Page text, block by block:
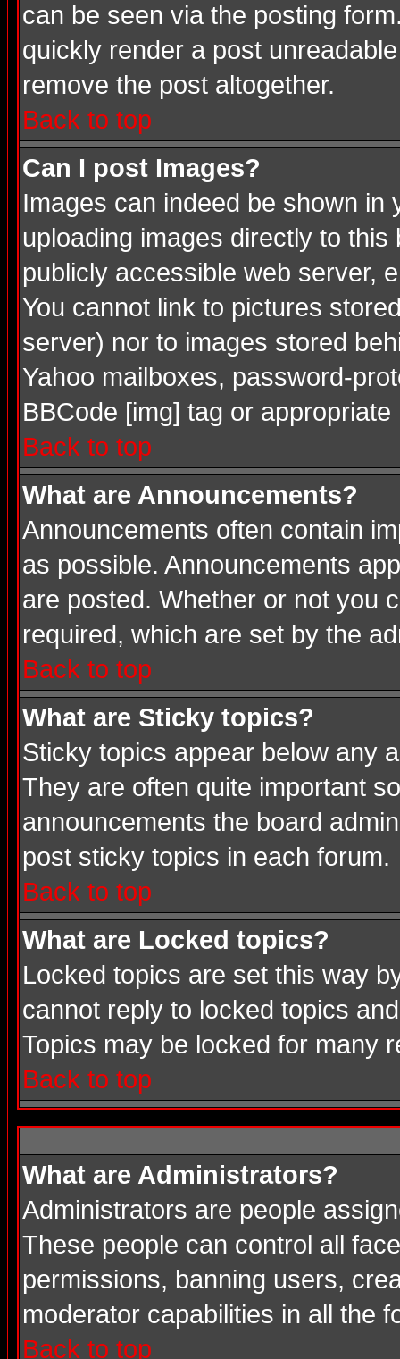
can be seen via the posting
quickly render a post
remove the post altogether.
Back to top
Can I post Images?
Images can indeed be shown
uploading images directly to
publicly accessible web server,
You cannot link to pictures
server) nor to images stored
Yahoo mailboxes, password-
BBCode [img] tag or
Back to top
What are Announcements?
Announcements often contain
as possible. Announcements
are posted. Whether or not you
required, which are set by the
Back to top
What are Sticky topics?
Sticky topics appear below any
They are often quite important
announcements the board
post sticky topics in each forum.
Back to top
What are Locked topics?
Locked topics are set this way
cannot reply to locked topics
Topics may be locked for many
Back to top
What are Administrators?
Administrators are people
These people can control all
permissions, banning users,
moderator capabilities in all the
Back to top